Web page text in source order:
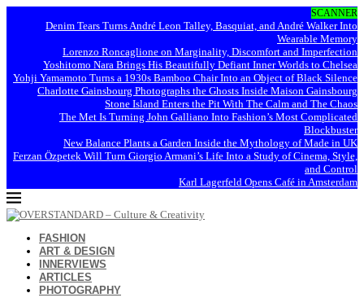
SCANNER
Denim Tears Turns André Leon Talley, Basquiat, and André Walker Into
Wearable Memory
Lorenzo Roncaglione on Marginality, Discomfort and Imperfection
Yoshitomo Nara Brings His Beautifully Defiant Inner Worlds to Chelsea
Yohji Yamamoto Turns a 1930s Bamboo Chair Into an Object of Black Silence
Charlotte Gainsbourg Photographs the Ghosts Inside Maison Gainsbourg
Stone Island Enters the Pit With The Calm and The Chaos
The Met Is Turning John Galliano Into Fashion’s Most Complicated
Blockbuster
New Balance Plants a Garden Inside the Mythology of Made in UK
Ferzan Özpetek Will Turn Giorgio Armani’s Life Into a Study of Cinema, Style,
and Control
Karl Lagerfeld Opens Café in Amsterdam
FASHION
ART & DESIGN
INNERVIEWS
ARTICLES
PHOTOGRAPHY